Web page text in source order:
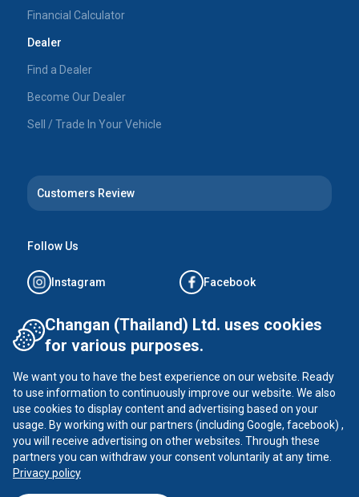
Financial Calculator
Dealer
Find a Dealer
Become Our Dealer
Sell / Trade In Your Vehicle
Customers Review
Follow Us
Instagram Facebook
Tiktok YouTube
CHANGAN ©2026all rights reserved
Privacy Policy
Changan (Thailand) Ltd. uses cookies
for various purposes.
We want you to have the best experience on our website. Ready
to use information to continuously improve our website. We also
use cookies to display content and advertising based on your
usage. By working with our partners (including Google, facebook) ,
you will receive advertising on other websites. Through these
partners you can withdraw your consent voluntarily at any time.
Privacy policy